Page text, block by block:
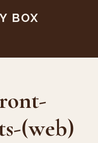
BOX
(web)